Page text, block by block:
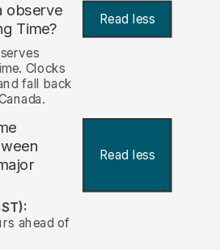
observe
Time?
Read less
Clocks
fall back
Read less
ahead of